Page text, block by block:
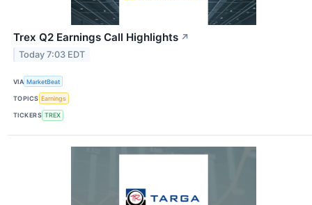
Trex Q2 Earnings Call Highlights ↗
Today 7:03 EDT
VIA MarketBeat
TOPICS Earnings
TICKERS TREX